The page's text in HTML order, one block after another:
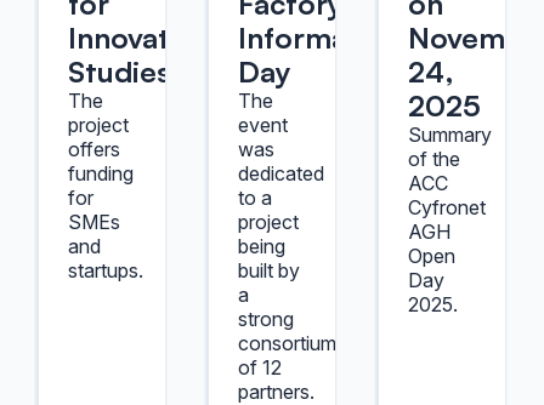
Innovation
Studies
The
project
offers
funding
for
SMEs
and
startups.
Information
Day
The
event
was
dedicated
to a
project
being
built by
a
strong
consortium
of 12
partners.
24,
2025
Summary
of the
ACC
Cyfronet
AGH
Open
Day
2025.